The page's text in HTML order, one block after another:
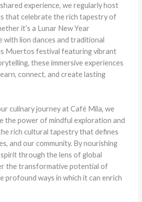
experience, we regularly host
that celebrate the rich tapestry of
it’s a Lunar New Year
with lion dances and traditional
Muertos festival featuring vibrant
these immersive experiences
connect, and create lasting
culinary journey at Café Mila, we
the power of mindful exploration and
rich cultural tapestry that defines
and our community. By nourishing
spirit through the lens of global
the transformative potential of
profound ways in which it can enrich